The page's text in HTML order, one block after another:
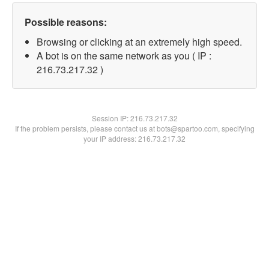
Possible reasons:
Browsing or clicking at an extremely high speed.
A bot is on the same network as you ( IP :
216.73.217.32 )
Session IP:216.73.217.32
If the problem persists, please contact us at bots@spartoo.com, specifying
your IP address: 216.73.217.32